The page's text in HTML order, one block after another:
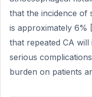
that the incidence of
is approximately 6%
that repeated CA
serious
burden on patients